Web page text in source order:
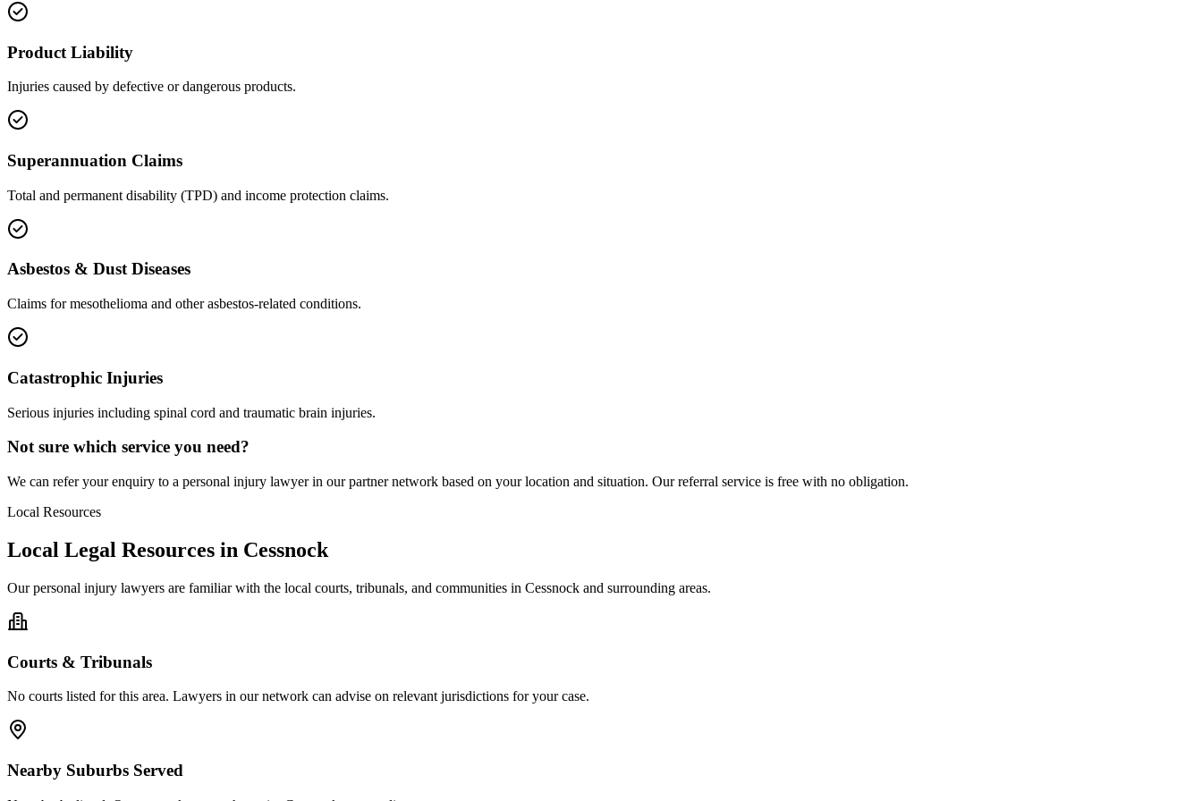
Product Liability
Injuries caused by defective or dangerous products.
Superannuation Claims
Total and permanent disability (TPD) and income protection claims.
Asbestos & Dust Diseases
Claims for mesothelioma and other asbestos-related conditions.
Catastrophic Injuries
Serious injuries including spinal cord and traumatic brain injuries.
Not sure which service you need?
We can refer your enquiry to a personal injury lawyer in our partner network based on your location and situation. Our referral service is free with no obligation.
Local Resources
Local Legal Resources in Cessnock
Ourpersonal injury lawyers are familiar with the local courts, tribunals, and communities in Cessnock and surrounding areas.
Courts & Tribunals
No courts listed for this area. Lawyers in our network can advise on relevant jurisdictions for your case.
Nearby Suburbs Served